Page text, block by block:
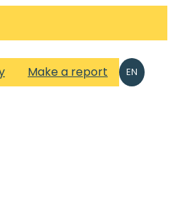
Make a report EN